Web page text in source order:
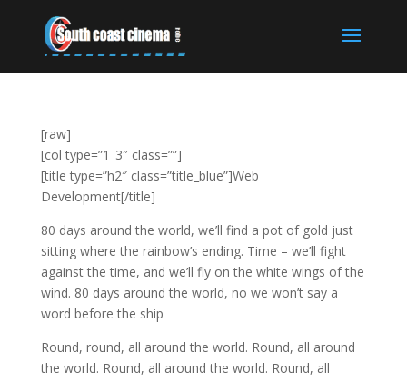
[raw]
[col type=”1_3″ class=””]
[title type=”h2″ class=”title_blue”]Web
Development[/title]
80 days around the world, we’ll find a pot of gold just
sitting where the rainbow’s ending. Time – we’ll fight
against the time, and we’ll fly on the white wings of the
wind. 80 days around the world, no we won’t say a
word before the ship
Round, round, all around the world. Round, all around
the world. Round, all around the world. Round, all